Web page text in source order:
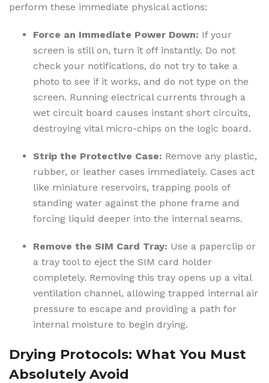
perform these immediate physical actions:
Force an Immediate Power Down: If your
screen is still on, turn it off instantly. Do not
check your notifications, do not try to take a
photo to see if it works, and do not type on the
screen. Running electrical currents through a
wet circuit board causes instant short circuits,
destroying vital micro-chips on the logic board.
Strip the Protective Case: Remove any plastic,
rubber, or leather cases immediately. Cases act
like miniature reservoirs, trapping pools of
standing water against the phone frame and
forcing liquid deeper into the internal seams.
Remove the SIM Card Tray: Use a paperclip or
a tray tool to eject the SIM card holder
completely. Removing this tray opens up a vital
ventilation channel, allowing trapped internal air
pressure to escape and providing a path for
internal moisture to begin drying.
Drying Protocols: What You Must
Absolutely Avoid